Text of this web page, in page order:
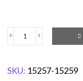
SKU: 15257-15259